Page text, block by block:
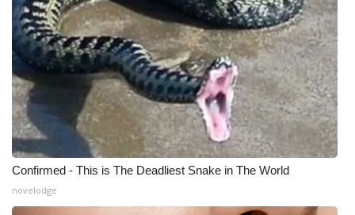
Confirmed - This is The Deadliest Snake in The World
novelodge